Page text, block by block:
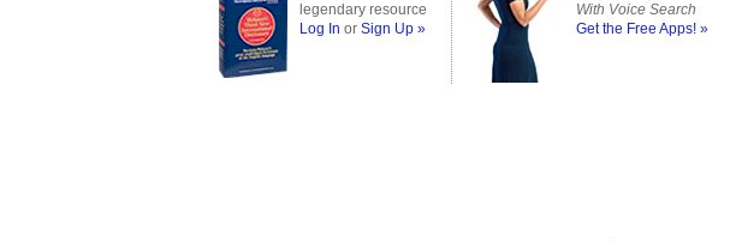
legendary resource
Log In or Sign Up »
With Voice Search
Get the Free Apps! »